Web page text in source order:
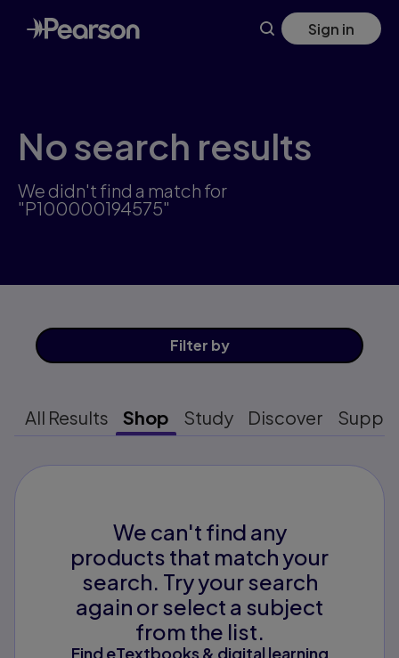
Skip
to
main
Sign in
No search results
We didn't find a match for
"P100000194575"
Filter by
All Results Shop Study Discover
We can't find any
products that match your
search. Try your search
again or select a subject
from the list.
Find eTextbooks & digital learning